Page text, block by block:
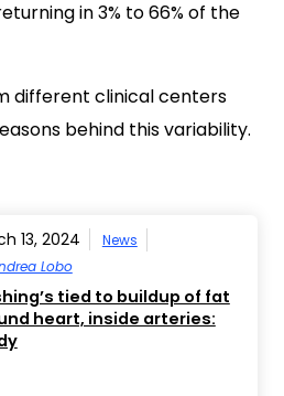
in 3% to 66% of the
different clinical centers
behind this variability.
13, 2024
News
Lobo
tied to buildup of fat
heart, inside arteries: